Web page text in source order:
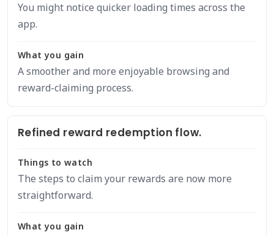
You might notice quicker loading times across the
app.
What you gain
A smoother and more enjoyable browsing and
reward-claiming process.
Refined reward redemption flow.
Things to watch
The steps to claim your rewards are now more
straightforward.
What you gain